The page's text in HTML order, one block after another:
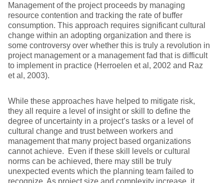
Management of the project proceeds by managing
resource contention and tracking the rate of buffer
consumption. This approach requires significant cultural
change within an adopting organization and there is
some controversy over whether this is truly a revolution in
project management or a management fad that is difficult
to implement in practice (Herroelen et al, 2002 and Raz
et al, 2003).
While these approaches have helped to mitigate risk,
they all require a level of insight or skill to define the
degree of uncertainty in a project’s tasks or a level of
cultural change and trust between workers and
management that many project based organizations
cannot achieve. Even if these skill levels or cultural
norms can be achieved, there may still be truly
unexpected events which the planning team failed to
recognize. As project size and complexity increase, it